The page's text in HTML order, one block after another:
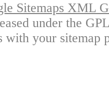
Sitemaps XML
under the
with your sitemap